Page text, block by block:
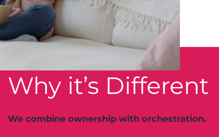
Why it’s Different
We combine ownership with orchestration.